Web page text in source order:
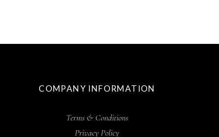
COMPANY INFORMATION
Terms & Conditions
Privacy Policy